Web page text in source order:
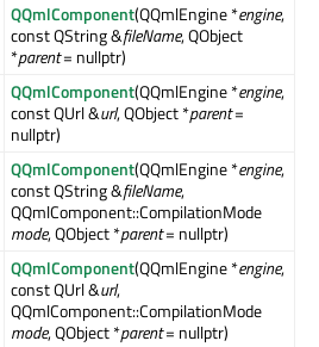
QQmlComponent(QQmlEngine *engine,
const QString &fileName, QObject
*parent= nullptr)
QQmlComponent(QQmlEngine *engine,
const QUrl &url, QObject *parent=
nullptr)
QQmlComponent(QQmlEngine *engine,
const QString &fileName,
QQmlComponent::CompilationMode
mode, QObject *parent= nullptr)
QQmlComponent(QQmlEngine *engine,
const QUrl &url,
QQmlComponent::CompilationMode
mode, QObject *parent= nullptr)